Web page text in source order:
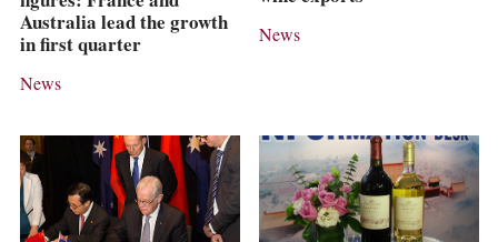
Australia lead the growth
in first quarter
News
News